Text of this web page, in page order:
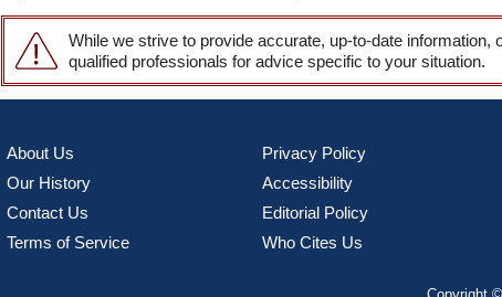
While we strive to provide accurate, up-to-date
qualified professionals for advice specific to your situation.
About Us
Our History
Contact Us
Terms of Service
Privacy Policy
Accessibility
Editorial Policy
Who Cites Us